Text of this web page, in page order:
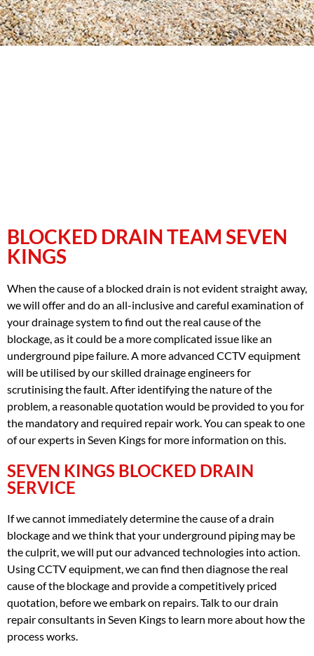
BLOCKED DRAIN TEAM SEVEN
KINGS
When the cause of a blocked drain is not evident straight away,
we will offer and do an all-inclusive and careful examination of
your drainage system to find out the real cause of the
blockage, as it could be a more complicated issue like an
underground pipe failure. A more advanced CCTV equipment
will be utilised by our skilled drainage engineers for
scrutinising the fault. After identifying the nature of the
problem, a reasonable quotation would be provided to you for
the mandatory and required repair work. You can speak to one
of our experts in Seven Kings for more information on this.
SEVEN KINGS BLOCKED DRAIN
SERVICE
If we cannot immediately determine the cause of a drain
blockage and we think that your underground piping may be
the culprit, we will put our advanced technologies into action.
Using CCTV equipment, we can find then diagnose the real
cause of the blockage and provide a competitively priced
quotation, before we embark on repairs. Talk to our drain
repair consultants in Seven Kings to learn more about how the
process works.